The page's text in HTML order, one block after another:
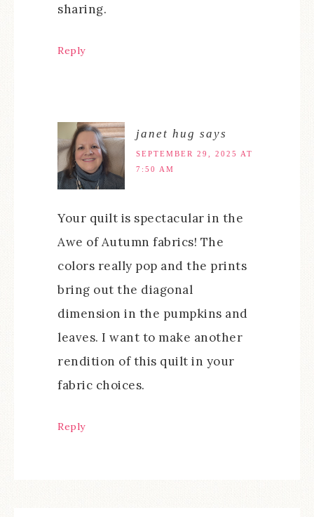
sharing.
Reply
janet hug says
SEPTEMBER 29, 2025 AT
7:50 AM
Your quilt is spectacular in the
Awe of Autumn fabrics! The
colors really pop and the prints
bring out the diagonal
dimension in the pumpkins and
leaves. I want to make another
rendition of this quilt in your
fabric choices.
Reply